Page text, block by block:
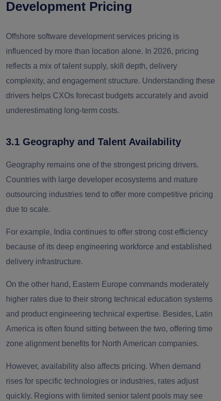
Development Pricing
Offshore software development services pricing is
influenced by more than location alone. In 2026, pricing
reflects a mix of talent supply, skill depth, delivery
complexity, and engagement structure. Understanding these
drivers helps CXOs forecast budgets accurately and avoid
underestimating long-term costs.
3.1 Geography and Talent Availability
Geography remains one of the strongest pricing drivers.
Countries with large developer ecosystems and mature
outsourcing industries tend to offer more competitive pricing
due to scale.
For example, India continues to offer strong cost efficiency
because of its deep engineering workforce and established
delivery infrastructure.
On the other hand, Eastern Europe commands moderately
higher rates due to their strong technical education systems
and product engineering technical expertise. Besides, Latin
America is often found sitting between the two, offering time
zone alignment benefits for North American companies.
However, availability also affects pricing. When demand
rises for specific technologies or industries, rates adjust
quickly. Regions with limited senior talent pools may see